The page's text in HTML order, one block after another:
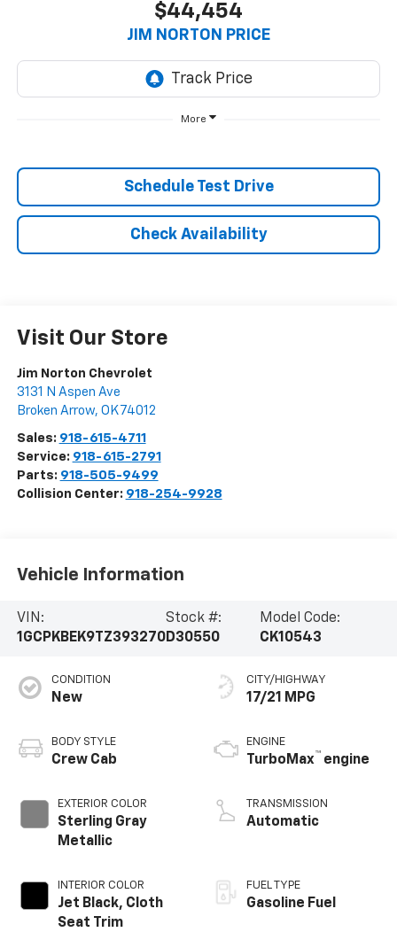
$44,454
JIM NORTON PRICE
More
Schedule Test Drive
Check Availability
Visit Our Store
Jim Norton Chevrolet
3131 N Aspen Ave
Broken Arrow, OK 74012
Sales: 918-615-4711
Service: 918-615-2791
Parts: 918-505-9499
Collision Center: 918-254-9928
Vehicle Information
VIN:
1GCPKBEK9TZ393270
Stock #:
D30550
Model Code:
CK10543
CONDITION
New
BODY STYLE
Crew Cab
EXTERIOR COLOR
Sterling Gray
Metallic
INTERIOR COLOR
Jet Black, Cloth
Seat Trim
CITY/HIGHWAY
17/21 MPG
ENGINE
TurboMax™ engine
TRANSMISSION
Automatic
FUEL TYPE
Gasoline Fuel